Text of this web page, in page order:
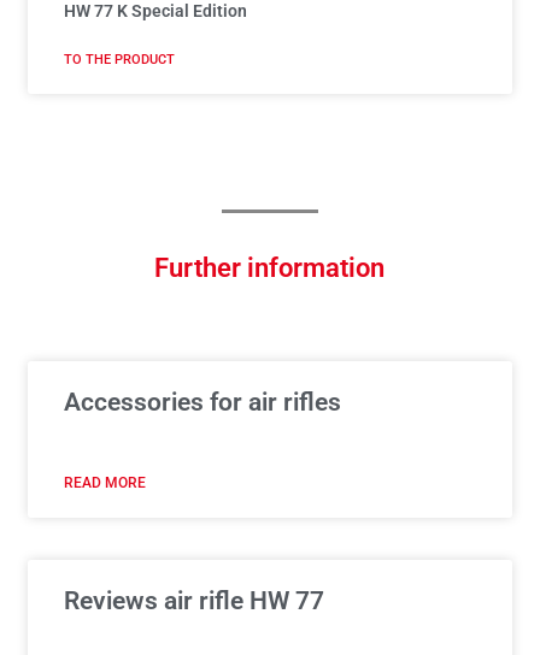
HW 77 K Special Edition
TO THE PRODUCT
Further information
Accessories for air rifles
READ MORE
Reviews air rifle HW 77